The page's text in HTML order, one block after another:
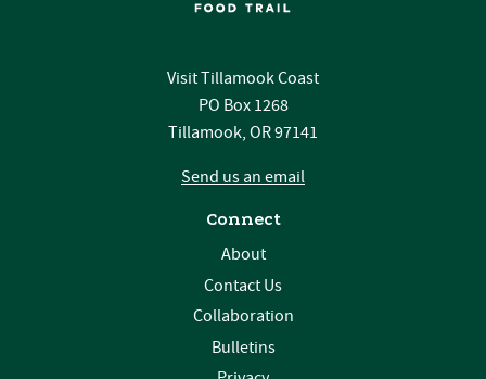
Visit Tillamook Coast
PO Box 1268
Tillamook, OR 97141
Send us an email
Connect
About
Contact Us
Collaboration
Bulletins